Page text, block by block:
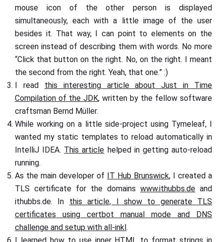
mouse icon of the other person is displayed
simultaneously, each with a little image of the user
besides it. That way, I can point to elements on the
screen instead of describing them with words. No more
“Click that button on the right. No, on the right. I meant
the second from the right. Yeah, that one.” :)
I read this interesting article about Just in Time
Compilation of the JDK, written by the fellow software
craftsman Bernd Müller.
While working on a little side-project using Tymeleaf, I
wanted my static templates to reload automatically in
IntelliJ IDEA. This article helped in getting auto-reload
running.
As the main developer of IT Hub Brunswick, I created a
TLS certificate for the domains www.ithubbs.de and
ithubbs.de. In this article, I show to generate TLS
certificates using certbot manual mode and DNS
challenge and setup with all-inkl.